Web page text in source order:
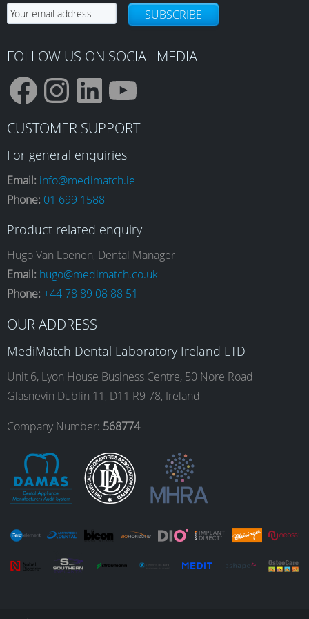
on
product
SUBSCRIBE
FOLLOW US ON SOCIAL MEDIA
F
a
c
e
b
o
o
I
n
s
t
a
g
r
a
m
L
i
n
k
e
d
I
n
Y
o
T
b
e
CUSTOMER SUPPORT
For general enquiries
Email: info@medimatch.ie
Phone: 01 699 1588
Product related enquiry
Hugo Van Loenen, Dental Manager
Email: hugo@medimatch.co.uk
Phone: +44 78 89 08 88 51
OUR ADDRESS
MediMatch Dental Laboratory Ireland LTD
Unit 6, Lyon House Business Centre, 50 Nore Road
Glasnevin Dublin 11, D11 R9 78, Ireland
Company Number: 568774